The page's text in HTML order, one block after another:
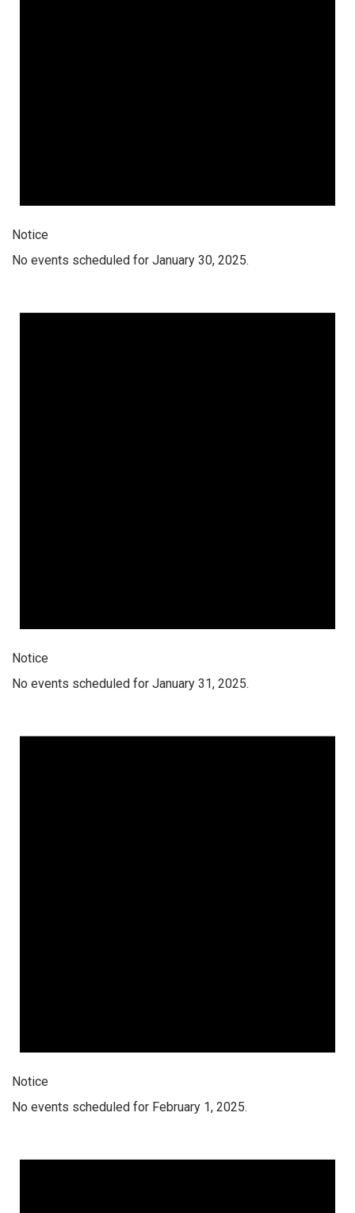
Notice
No events scheduled for January 30, 2025.
Notice
No events scheduled for January 31, 2025.
Notice
No events scheduled for February 1, 2025.